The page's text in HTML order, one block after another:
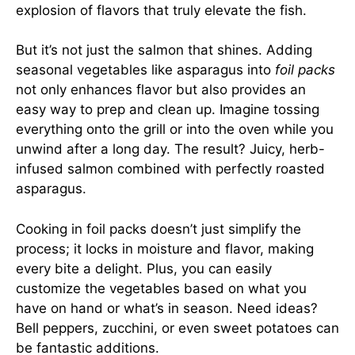
explosion of flavors that truly elevate the fish.
But it’s not just the salmon that shines. Adding
seasonal vegetables like asparagus into foil packs
not only enhances flavor but also provides an
easy way to prep and clean up. Imagine tossing
everything onto the grill or into the oven while you
unwind after a long day. The result? Juicy, herb-
infused salmon combined with perfectly roasted
asparagus.
Cooking in foil packs doesn’t just simplify the
process; it locks in moisture and flavor, making
every bite a delight. Plus, you can easily
customize the vegetables based on what you
have on hand or what’s in season. Need ideas?
Bell peppers, zucchini, or even sweet potatoes can
be fantastic additions.